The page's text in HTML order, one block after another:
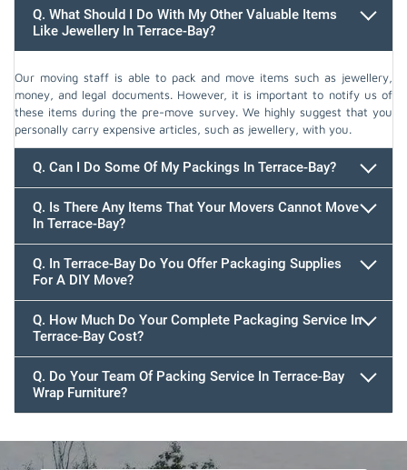
Q. What Should I Do With My Other Valuable Items
Like Jewellery In Terrace-Bay?
Our moving staff is able to pack and move items such as jewellery,
money, and legal documents. However, it is important to notify us of
these items during the pre-move survey. We highly suggest that you
personally carry expensive articles, such as jewellery, with you.
Q. Can I Do Some Of My Packings In Terrace-Bay?
Q. Is There Any Items That Your Movers Cannot Move
In Terrace-Bay?
Q. In Terrace-Bay Do You Offer Packaging Supplies
For A DIY Move?
Q. How Much Do Your Complete Packaging Service In
Terrace-Bay Cost?
Q. Do Your Team Of Packing Service In Terrace-Bay
Wrap Furniture?